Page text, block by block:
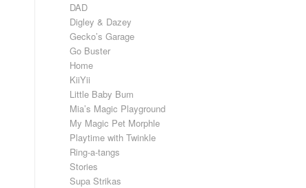
DAD
Digley & Dazey
Gecko’s Garage
Go Buster
Home
KiiYii
Little Baby Bum
Mia’s Magic Playground
My Magic Pet Morphle
Playtime with Twinkle
Ring-a-tangs
Stories
Supa Strikas